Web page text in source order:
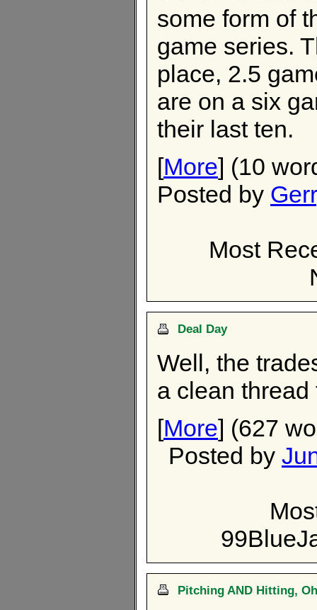
some form of
game series.
place, 2.5
are on a six
their last ten.
[More] (10
Posted by
Most
Deal Day
Well, the
a clean thread
[More] (627
Posted by
Pitching AND Hitting,